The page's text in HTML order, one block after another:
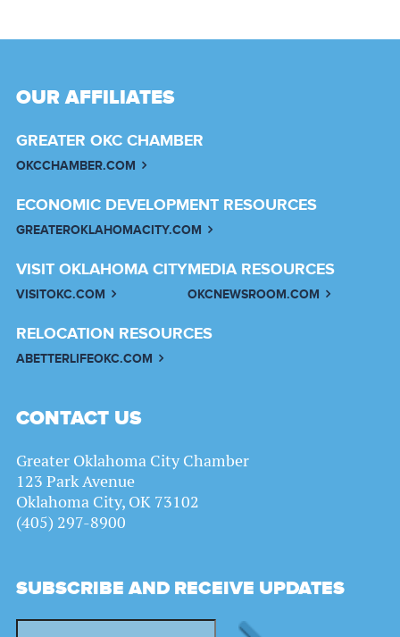
OUR AFFILIATES
GREATER OKC CHAMBER
OKCCHAMBER.COM
ECONOMIC DEVELOPMENT RESOURCES
GREATEROKLAHOMACITY.COM
VISIT OKLAHOMA CITY
VISITOKC.COM
MEDIA RESOURCES
OKCNEWSROOM.COM
RELOCATION RESOURCES
ABETTERLIFEOKC.COM
CONTACT US
Greater Oklahoma City Chamber
123 Park Avenue
Oklahoma City, OK 73102
(405) 297-8900
SUBSCRIBE AND RECEIVE UPDATES